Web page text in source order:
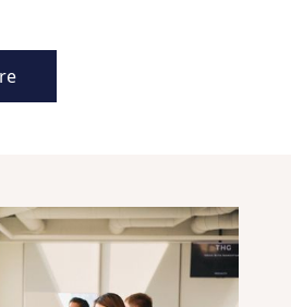
THG Leadership & Management